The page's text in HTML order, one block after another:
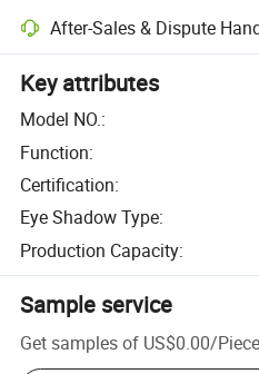
After-Sales & Dispute
Key attributes
Model NO.:
Function:
Certification:
Eye Shadow Type:
Production Capacity:
Sample service
Get samples of US$0.00/Piece